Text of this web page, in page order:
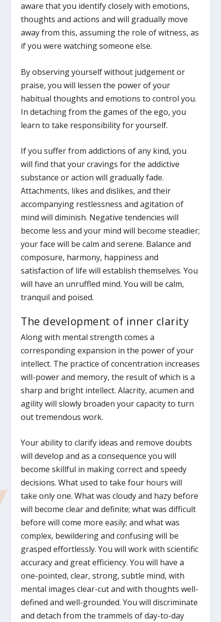
aware that you identify closely with emotions,
thoughts and actions and will gradually move
away from this, assuming the role of witness, as
if you were watching someone else.
By observing yourself without judgement or
praise, you will lessen the power of your
habitual thoughts and emotions to control you.
In detaching from the games of the ego, you
learn to take responsibility for yourself.
If you suffer from addictions of any kind, you
will find that your cravings for the addictive
substance or action will gradually fade.
Attachments, likes and dislikes, and their
accompanying restlessness and agitation of
mind will diminish. Negative tendencies will
become less and your mind will become steadier;
your face will be calm and serene. Balance and
composure, harmony, happiness and
satisfaction of life will establish themselves. You
will have an unruffled mind. You will be calm,
tranquil and poised.
The development of inner clarity
Along with mental strength comes a
corresponding expansion in the power of your
intellect. The practice of concentration increases
will-power and memory, the result of which is a
sharp and bright intellect. Alacrity, acumen and
agility will slowly broaden your capacity to turn
out tremendous work.
Your ability to clarify ideas and remove doubts
will develop and as a consequence you will
become skillful in making correct and speedy
decisions. What used to take four hours will
take only one. What was cloudy and hazy before
will become clear and definite; what was difficult
before will come more easily; and what was
complex, bewildering and confusing will be
grasped effortlessly. You will work with scientific
accuracy and great efficiency. You will have a
one-pointed, clear, strong, subtle mind, with
mental images clear-cut and with thoughts well-
defined and well-grounded. You will discriminate
and detach from the trammels of day-to-day